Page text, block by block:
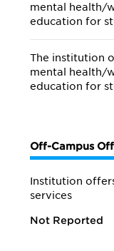
mental health/
education for
The institution
mental health/
education for
Off-Campus
Institution
services
Not Reported